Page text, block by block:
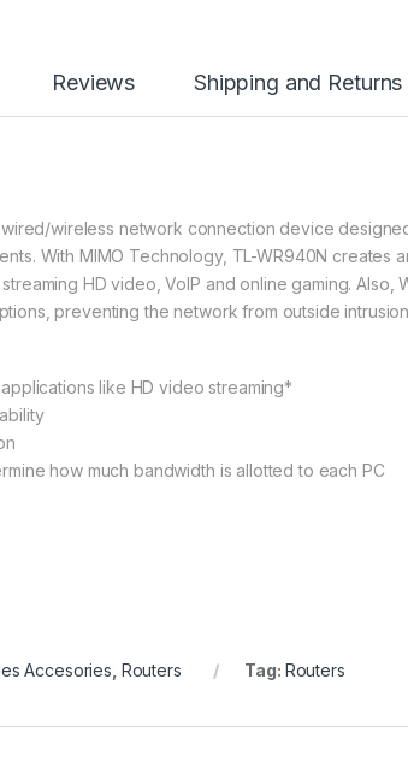
Reviews Shipping and Returns
wireless network connection device
With MIMO Technology, TL-WR940N creates
HD video, VoIP and online gaming. Also,
preventing the network from outside
like HD video streaming*
how much bandwidth is allotted to each PC
Accesories Routers Tag: Routers